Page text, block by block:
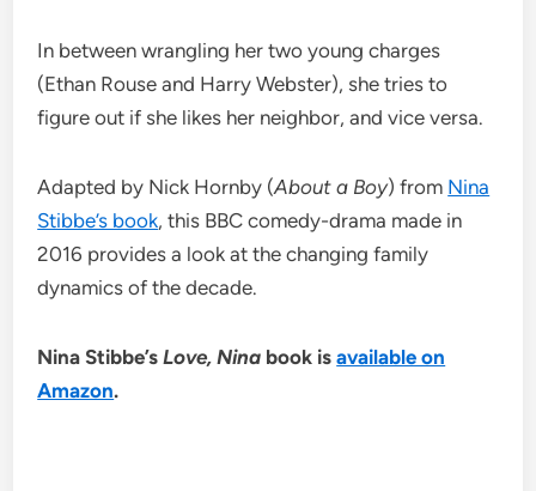
In between wrangling her two young charges
(Ethan Rouse and Harry Webster), she tries to
figure out if she likes her neighbor, and vice versa.
Adapted by Nick Hornby (About a Boy) from Nina
Stibbe’s book, this BBC comedy-drama made in
2016 provides a look at the changing family
dynamics of the decade.
Nina Stibbe’sLove, Nina book isavailable on
Amazon.